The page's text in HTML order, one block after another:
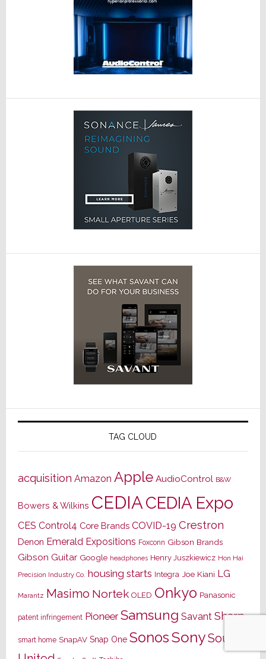
TAG CLOUD
acquisition Amazon Apple AudioControl B&W
Bowers & Wilkins CEDIACEDIA Expo
CES Control4 Core Brands COVID-19 Crestron
Denon Emerald Expositions Foxconn Gibson Brands
Gibson Guitar Google headphones Henry Juszkiewicz Hon Hai
Precision Industry Co. housing starts Integra Joe Kiani LG
Marantz Masimo Nortek OLED Onkyo Panasonic
patent infringement Pioneer Samsung Savant Sharp
smart home SnapAV Snap One SonosSonySound